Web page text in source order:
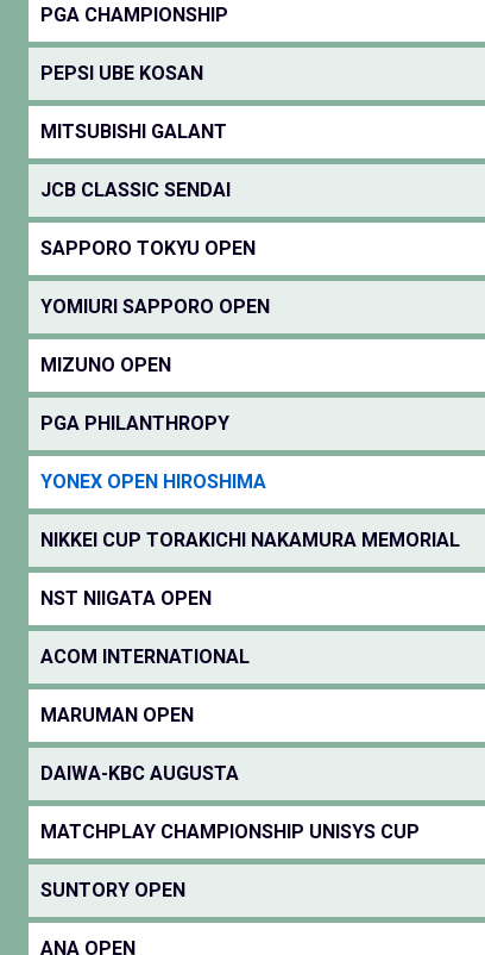
PGA CHAMPIONSHIP
PEPSI UBE KOSAN
MITSUBISHI GALANT
JCB CLASSIC SENDAI
SAPPORO TOKYU OPEN
YOMIURI SAPPORO OPEN
MIZUNO OPEN
PGA PHILANTHROPY
YONEX OPEN HIROSHIMA
NIKKEI CUP TORAKICHI NAKAMURA MEMORIAL
NST NIIGATA OPEN
ACOM INTERNATIONAL
MARUMAN OPEN
DAIWA-KBC AUGUSTA
MATCHPLAY CHAMPIONSHIP UNISYS CUP
SUNTORY OPEN
ANA OPEN